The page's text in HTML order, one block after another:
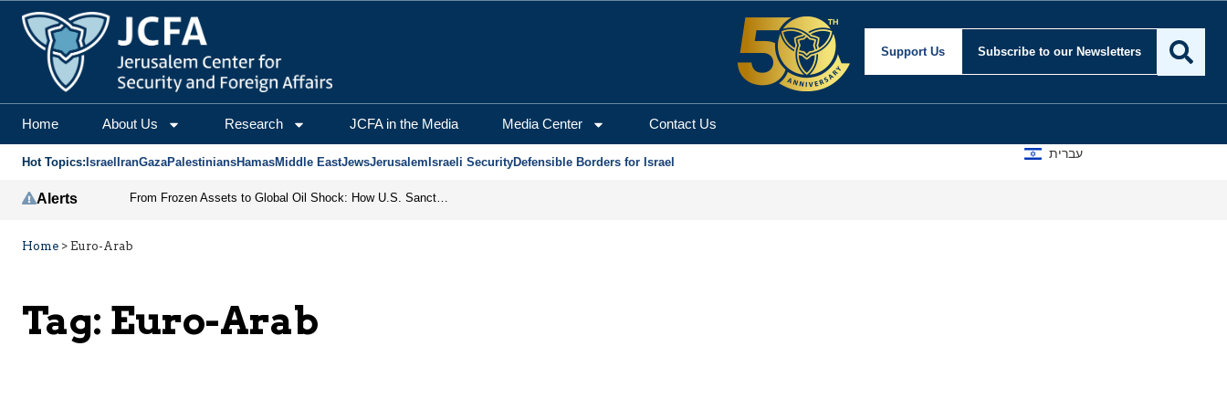
Support Us Subscribe to our Newsletters
Home About Us Research JCFA in the Media Media Center Contact Us
Hot Topics: Israel IranGazaPalestiniansHamasMiddle EastJewsJerusalem Israeli SecurityDefensible Borders for Israel
עברית
Alerts From Frozen Assets to Global Oil Shock: How U.S. Sanctions and Iran’s Hormuz Threat Could Reshape Energy Markets
Home > Euro-Arab
Tag: Euro-Arab